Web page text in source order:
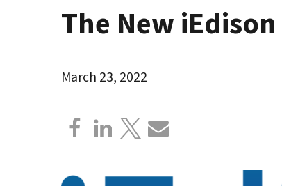
The New
March 23, 2022